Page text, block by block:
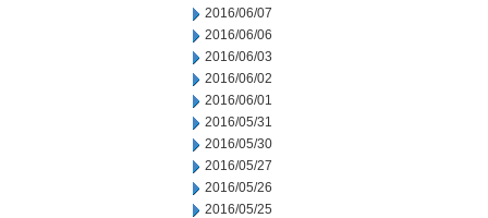
2016/06/07
2016/06/06
2016/06/03
2016/06/02
2016/06/01
2016/05/31
2016/05/30
2016/05/27
2016/05/26
2016/05/25